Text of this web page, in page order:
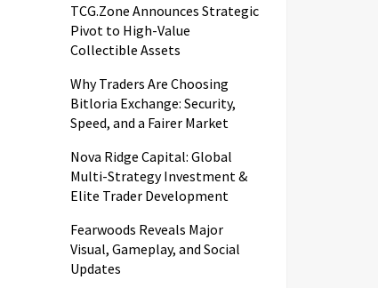
TCG.Zone Announces Strategic
Pivot to High-Value
Collectible Assets
Why Traders Are Choosing
Bitloria Exchange: Security,
Speed, and a Fairer Market
Nova Ridge Capital: Global
Multi-Strategy Investment &
Elite Trader Development
Fearwoods Reveals Major
Visual, Gameplay, and Social
Updates